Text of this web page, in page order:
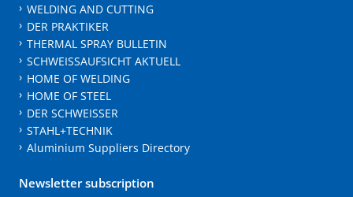
WELDING AND CUTTING
DER PRAKTIKER
THERMAL SPRAY BULLETIN
SCHWEISSAUFSICHT AKTUELL
HOME OF WELDING
HOME OF STEEL
DER SCHWEISSER
STAHL+TECHNIK
Aluminium Suppliers Directory
Newsletter subscription